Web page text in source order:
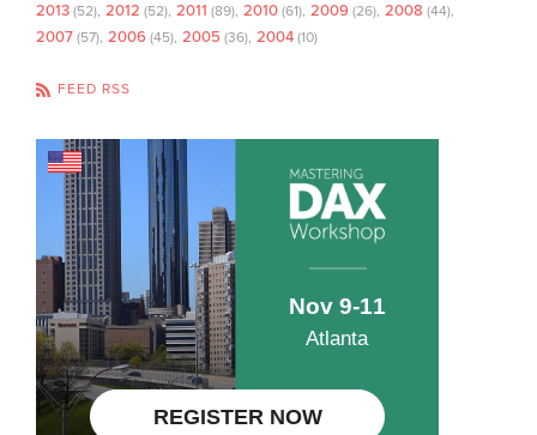
2013 (52) 2012 (52) 2011 (89) 2010 (61) 2009 (26) 2008 (44)
2007 (57) 2006 (45) 2005 (36) 2004 (10)
FEED RSS